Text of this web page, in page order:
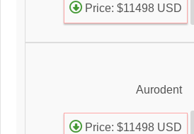
Price: $11498 USD
Aurodent
Price: $11498 USD